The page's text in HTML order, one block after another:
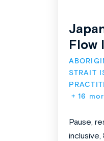
Flow
STRAIT
+ 16
Pause,